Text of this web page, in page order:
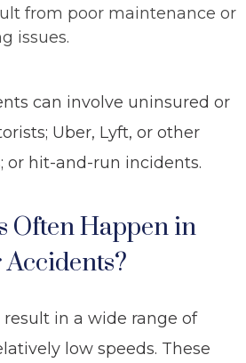
from poor maintenance or
issues.
can involve uninsured or
Uber, Lyft, or other
or hit-and-run incidents.
Often Happen in
in a wide range of
low speeds. These